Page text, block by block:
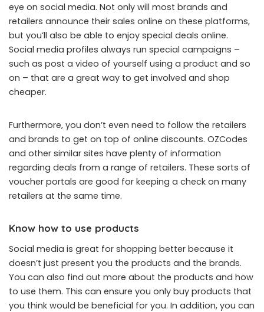
eye on social media. Not only will most brands and
retailers announce their sales online on these platforms,
but you’ll also be able to enjoy special deals online.
Social media profiles always run special campaigns –
such as post a video of yourself using a product and so
on – that are a great way to get involved and shop
cheaper.
Furthermore, you don’t even need to follow the retailers
and brands to get on top of online discounts. OZCodes
and other similar sites have plenty of information
regarding deals from a range of retailers. These sorts of
voucher portals are good for keeping a check on many
retailers at the same time.
Know how to use products
Social media is great for shopping better because it
doesn’t just present you the products and the brands.
You can also find out more about the products and how
to use them. This can ensure you only buy products that
you think would be beneficial for you. In addition, you can